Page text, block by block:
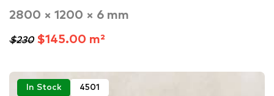
2800 × 1200 × 6 mm
$230$145.00 m²
In Stock 4501